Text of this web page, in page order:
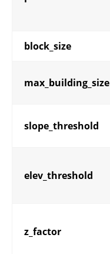
block_size
max_building_size
slope_threshold
elev_threshold
z_factor